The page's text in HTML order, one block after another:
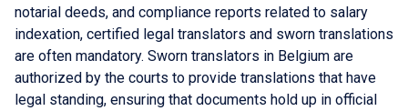
notarial deeds, and compliance reports related to salary
indexation, certified legal translators and sworn translations
are often mandatory. Sworn translators in Belgium are
authorized by the courts to provide translations that have
legal standing, ensuring that documents hold up in official